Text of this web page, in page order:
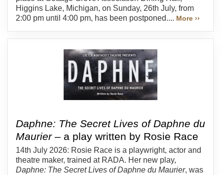
Higgins Lake, Michigan, on Sunday, 26th July, from
2:00 pm until 4:00 pm, has been postponed.... More ››
Daphne: The Secret Lives of Daphne du
Maurier– a play written by Rosie Race
14th July 2026: Rosie Race is a playwright, actor and
theatre maker, trained at RADA. Her new play,
Daphne: The Secret Lives of Daphne du Maurier, was